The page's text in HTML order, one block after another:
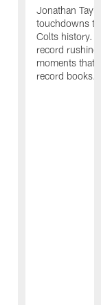
Jonathan
touchdowns
Colts history.
record
moments that
record books.